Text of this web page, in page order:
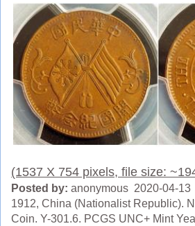
(1537 X 754 pixels, file size:
Posted by: anonymous 2020-04-13
1912, China (Nationalist Republic).
Coin. Y-301.6. PCGS UNC+ Mint